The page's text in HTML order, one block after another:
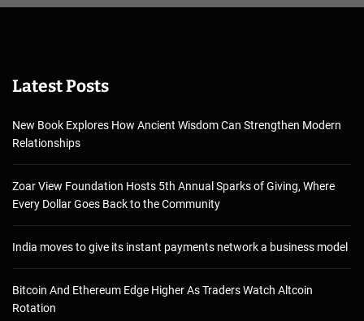
Latest Posts
New Book Explores How Ancient Wisdom Can Strengthen Modern
Relationships
Zoar View Foundation Hosts 5th Annual Sparks of Giving, Where
Every Dollar Goes Back to the Community
India moves to give its instant payments network a business model
Bitcoin And Ethereum Edge Higher As Traders Watch Altcoin
Rotation